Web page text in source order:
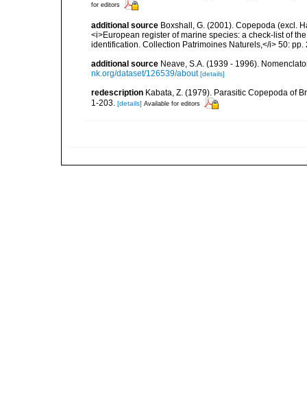
for editors
additional source Boxshall, G. (2001). Copepoda (excl.
<i>European register of marine species: a check-list of
identification. Collection Patrimoines Naturels,</i> 50: pp.
additional source Neave, S.A. (1939 - 1996).
nk.org/dataset/126539/about [details]
redescription Kabata, Z. (1979). Parasitic Copepoda of
1-203. [details] Available for editors